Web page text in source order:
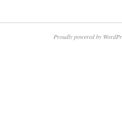
Proudly powered by